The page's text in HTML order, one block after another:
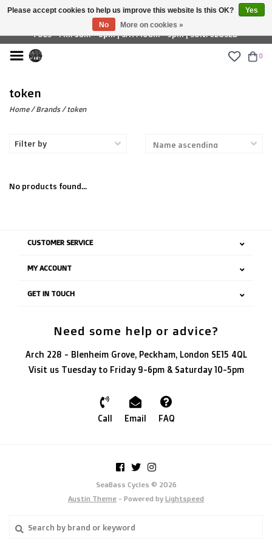
£ GBP
TUES - FRI: 9am - 6pm | SAT: 10am - 5pm | SUN: CLOSED
0
token
Home/Brands/token
Filter by
No products found...
CUSTOMER SERVICE
MY ACCOUNT
GET IN TOUCH
Need some help or advice?
Arch 228 - Blenheim Grove, Peckham, London SE15 4QL
Visit us Tuesday to Friday 9-6pm & Saturday 10-5pm
Call Email FAQ
SeaBass Cycles © 2026
Austin Theme - Powered by Lightspeed
Please accept cookies to help us improve this website Is this OK?
Yes
No
More on cookies »